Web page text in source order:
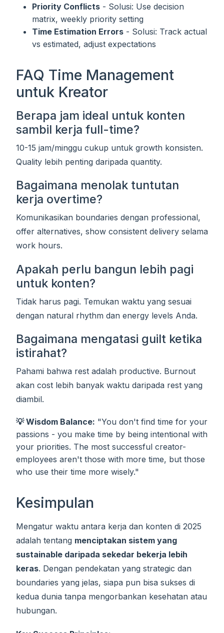
Priority Conflicts - Solusi: Use decision
matrix, weekly priority setting
Time Estimation Errors - Solusi: Track actual
vs estimated, adjust expectations
FAQ Time Management
untuk Kreator
Berapa jam ideal untuk konten
sambil kerja full-time?
10-15 jam/minggu cukup untuk growth konsisten.
Quality lebih penting daripada quantity.
Bagaimana menolak tuntutan
kerja overtime?
Komunikasikan boundaries dengan professional,
offer alternatives, show consistent delivery selama
work hours.
Apakah perlu bangun lebih pagi
untuk konten?
Tidak harus pagi. Temukan waktu yang sesuai
dengan natural rhythm dan energy levels Anda.
Bagaimana mengatasi guilt ketika
istirahat?
Pahami bahwa rest adalah productive. Burnout
akan cost lebih banyak waktu daripada rest yang
diambil.
💡 Wisdom Balance: "You don't find time for your
passions - you make time by being intentional with
your priorities. The most successful creator-
employees aren't those with more time, but those
who use their time more wisely."
Kesimpulan
Mengatur waktu antara kerja dan konten di 2025
adalah tentang menciptakan sistem yang
sustainable daripada sekedar bekerja lebih
keras. Dengan pendekatan yang strategic dan
boundaries yang jelas, siapa pun bisa sukses di
kedua dunia tanpa mengorbankan kesehatan atau
hubungan.